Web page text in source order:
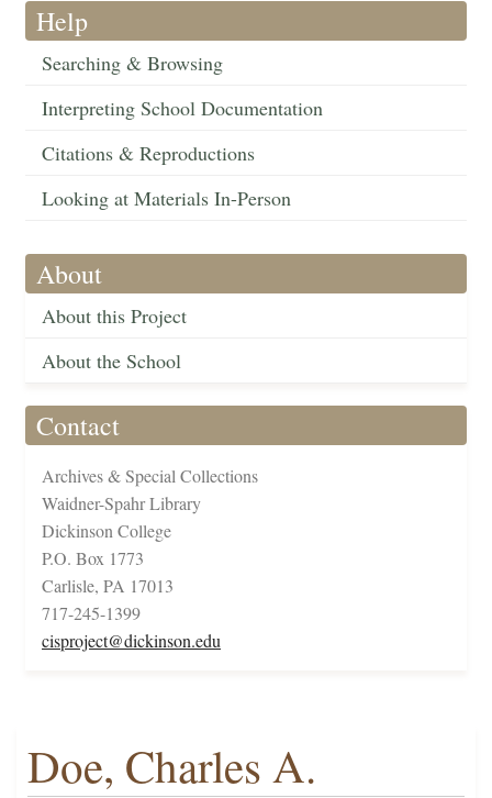
Help
Searching & Browsing
Interpreting School Documentation
Citations & Reproductions
Looking at Materials In-Person
About
About this Project
About the School
Contact
Archives & Special Collections
Waidner-Spahr Library
Dickinson College
P.O. Box 1773
Carlisle, PA 17013
717-245-1399
cisproject@dickinson.edu
Doe, Charles A.